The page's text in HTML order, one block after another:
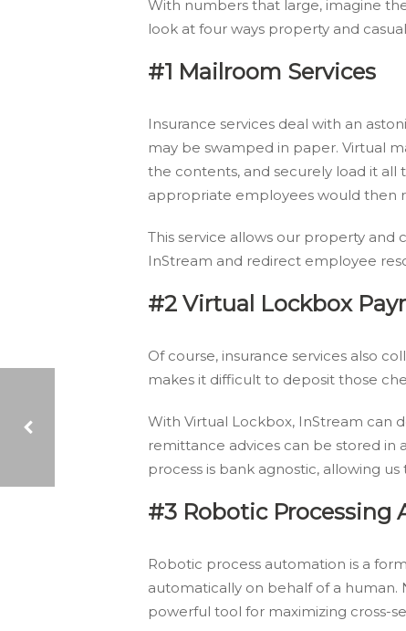
With numbers that large, imagine
look at four ways property and
#1 Mailroom Services
Insurance services deal with an
may be swamped in paper. Virtual
the contents, and securely load it
appropriate employees would then
This service allows our property and
InStream and redirect employee
#2 Virtual Lockbox
Of course, insurance services also
makes it difficult to deposit those
With Virtual Lockbox, InStream can
remittance advices can be stored in
process is bank agnostic, allowing
#3 Robotic Processing
Robotic process automation is a
automatically on behalf of a human.
powerful tool for maximizing cross-